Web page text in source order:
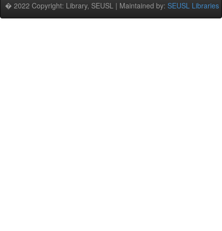
� 2022 Copyright: Library, SEUSL | Maintained by: SEUSL Libraries